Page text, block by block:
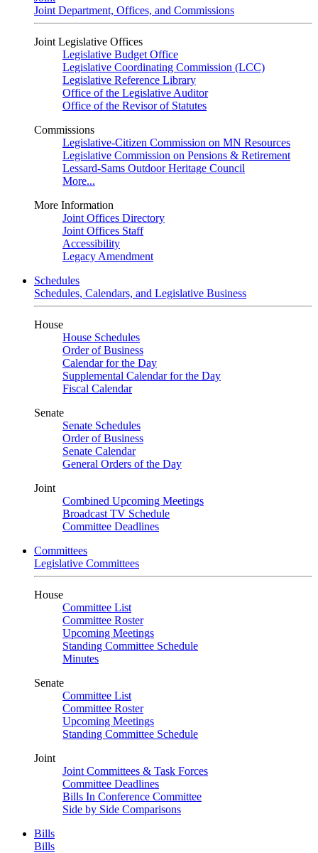
Joint Department, Offices, and Commissions
Joint Legislative Offices
Legislative Budget Office
Legislative Coordinating Commission (LCC)
Legislative Reference Library
Office of the Legislative Auditor
Office of the Revisor of Statutes
Commissions
Legislative-Citizen Commission on MN Resources
Legislative Commission on Pensions & Retirement
Lessard-Sams Outdoor Heritage Council
More...
More Information
Joint Offices Directory
Joint Offices Staff
Accessibility
Legacy Amendment
Schedules
Schedules, Calendars, and Legislative Business
House
House Schedules
Order of Business
Calendar for the Day
Supplemental Calendar for the Day
Fiscal Calendar
Senate
Senate Schedules
Order of Business
Senate Calendar
General Orders of the Day
Joint
Combined Upcoming Meetings
Broadcast TV Schedule
Committee Deadlines
Committees
Legislative Committees
House
Committee List
Committee Roster
Upcoming Meetings
Standing Committee Schedule
Minutes
Senate
Committee List
Committee Roster
Upcoming Meetings
Standing Committee Schedule
Joint
Joint Committees & Task Forces
Committee Deadlines
Bills In Conference Committee
Side by Side Comparisons
Bills
Bills